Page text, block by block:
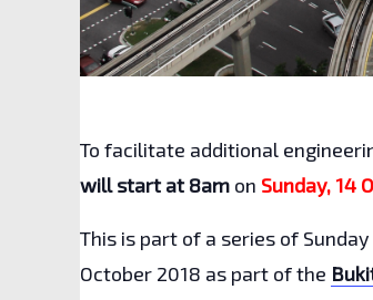
To facilitate additional
will start at 8am on Sunday, 14
This is part of a series of
October 2018 as part of the